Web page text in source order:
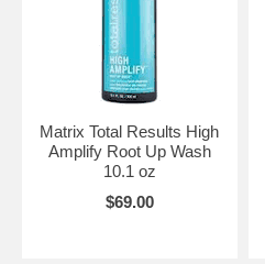
Matrix Total Results High
Amplify Root Up Wash
10.1 oz
$69.00